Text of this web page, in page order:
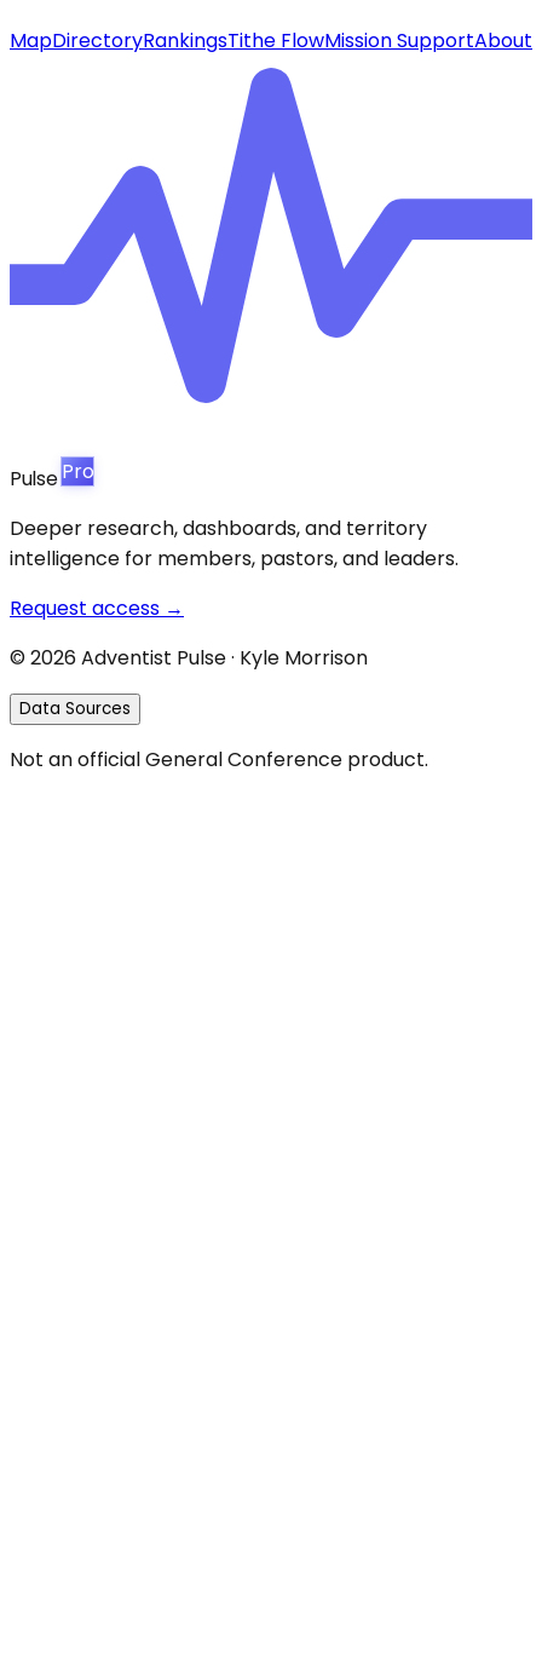
MapDirectoryRankingsTithe FlowMission SupportAbout
PulsePro
Deeper research, dashboards, and territory
intelligence for members, pastors, and leaders.
Request access →
© 2026Adventist Pulse · Kyle Morrison
Data Sources
Not an official General Conference product.